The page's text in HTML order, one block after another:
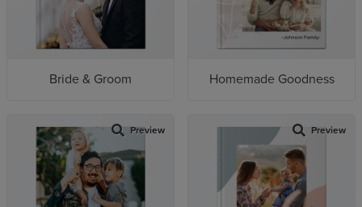
Bride & Groom Homemade Goodness
Preview Preview